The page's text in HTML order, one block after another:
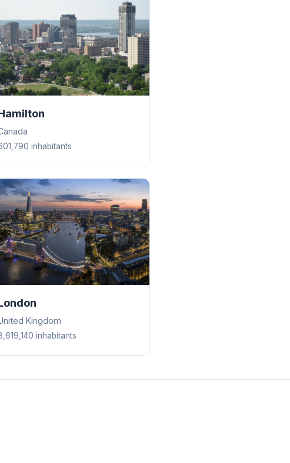
inhabitants
Kingdom
inhabitants